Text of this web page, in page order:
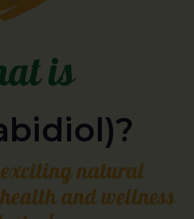
is
natural
and wellness